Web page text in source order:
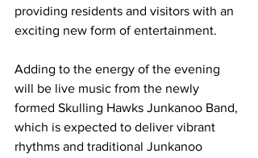
providing residents and visitors with an
exciting new form of entertainment.
Adding to the energy of the evening
will be live music from the newly
formed Skulling Hawks Junkanoo Band,
which is expected to deliver vibrant
rhythms and traditional Junkanoo